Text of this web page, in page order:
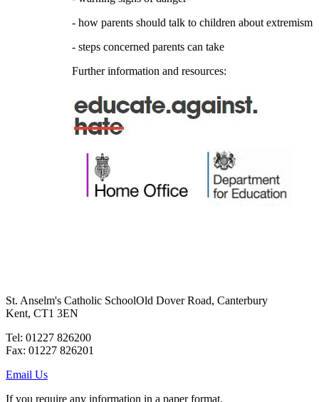
- how parents should talk to children about extremism
- steps concerned parents can take
Further information and resources:
St. Anselm's Catholic SchoolOld Dover Road, Canterbury
Kent, CT1 3EN
Tel: 01227 826200
Fax: 01227 826201
Email Us
If you require any information in a paper format,